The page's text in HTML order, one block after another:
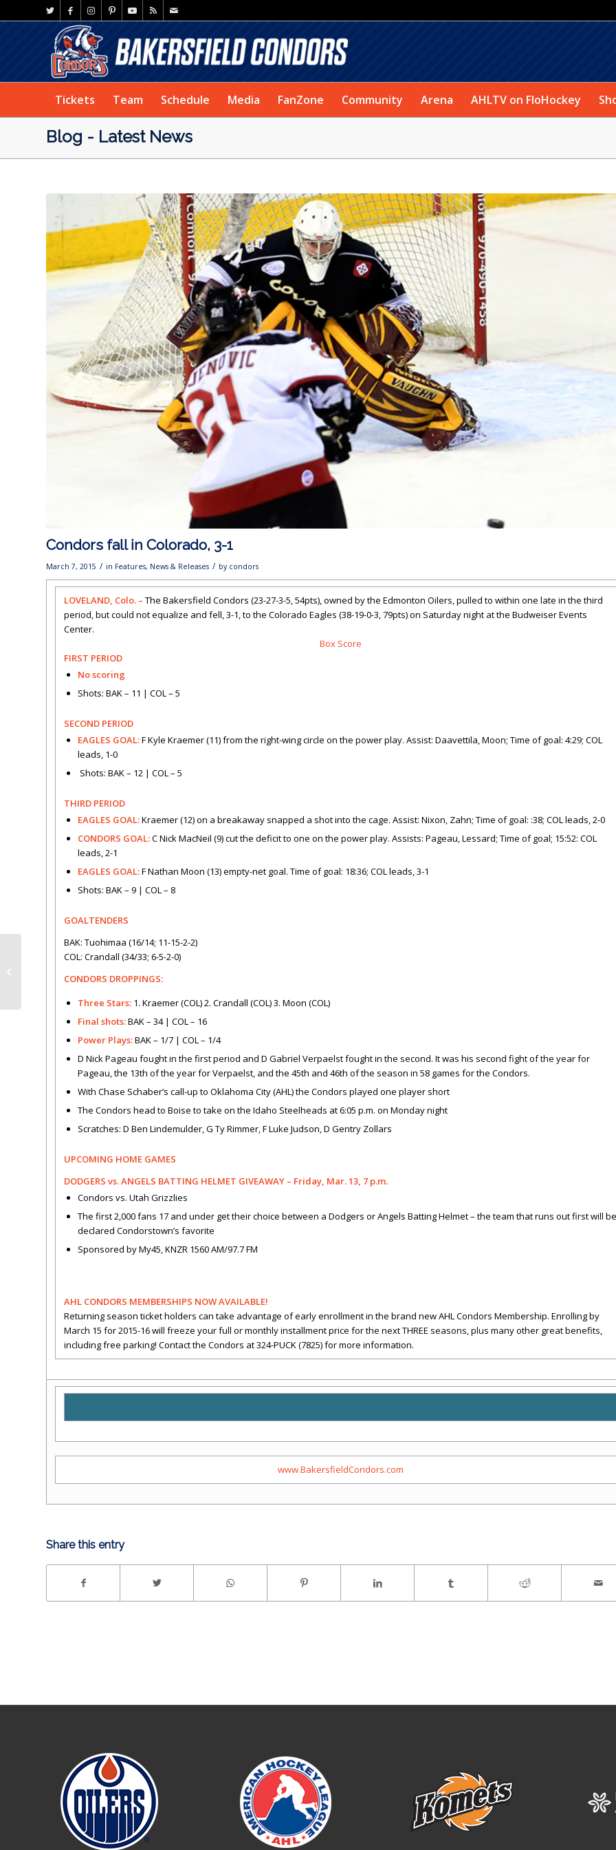
Tickets Team Schedule Media FanZone Community Arena AHLTV on FloHockey
Blog - Latest News
Condors fall in Colorado, 3-1
March 7, 2015 / in Features, News & Releases / by condors
LOVELAND, Colo. – The Bakersfield Condors (23-27-3-5, 54pts), owned by the Edmonton Oilers, pulled to within one late in the third
period, but could not equalize and fell, 3-1, to the Colorado Eagles (38-19-0-3, 79pts) on Saturday night at the Budweiser Events
Center.
Box Score
FIRST PERIOD
No scoring
Shots: BAK – 11 | COL – 5
SECOND PERIOD
EAGLES GOAL:F Kyle Kraemer (11) from the right-wing circle on the power play. Assist: Daavettila, Moon; Time of goal: 4:29; COL
leads, 1-0
Shots: BAK – 12 | COL – 5
THIRD PERIOD
EAGLES GOAL:Kraemer (12) on a breakaway snapped a shot into the cage. Assist: Nixon, Zahn; Time of goal: :38; COL leads, 2-0
CONDORS GOAL:C Nick MacNeil (9) cut the deficit to one on the power play. Assists: Pageau, Lessard; Time of goal; 15:52: COL
leads, 2-1
EAGLES GOAL:F Nathan Moon (13) empty-net goal. Time of goal: 18:36; COL leads, 3-1
Shots: BAK – 9 | COL – 8
GOALTENDERS
BAK: Tuohimaa (16/14; 11-15-2-2)
COL: Crandall (34/33; 6-5-2-0)
CONDORS DROPPINGS:
Three Stars: 1. Kraemer (COL) 2. Crandall (COL) 3. Moon (COL)
Final shots:BAK – 34 | COL – 16
Power Plays:BAK – 1/7 | COL – 1/4
D Nick Pageau fought in the first period and D Gabriel Verpaelst fought in the second. It was his second fight of the year for
Pageau, the 13th of the year for Verpaelst, and the 45th and 46th of the season in 58 games for the Condors.
With Chase Schaber’s call-up to Oklahoma City (AHL) the Condors played one player short
The Condors head to Boise to take on the Idaho Steelheads at 6:05 p.m. on Monday night
Scratches: D Ben Lindemulder, G Ty Rimmer, F Luke Judson, D Gentry Zollars
UPCOMING HOME GAMES
DODGERS vs. ANGELS BATTING HELMET GIVEAWAY – Friday, Mar. 13, 7 p.m.
Condors vs. Utah Grizzlies
The first 2,000 fans 17 and under get their choice between a Dodgers or Angels Batting Helmet – the team that runs out first will be
declared Condorstown’s favorite
Sponsored by My45, KNZR 1560 AM/97.7 FM
AHL CONDORS MEMBERSHIPS NOW AVAILABLE!
Returning season ticket holders can take advantage of early enrollment in the brand new AHL Condors Membership. Enrolling by
March 15 for 2015-16 will freeze your full or monthly installment price for the next THREE seasons, plus many other great benefits,
including free parking! Contact the Condors at 324-PUCK (7825) for more information.
www.BakersfieldCondors.com
Share this entry